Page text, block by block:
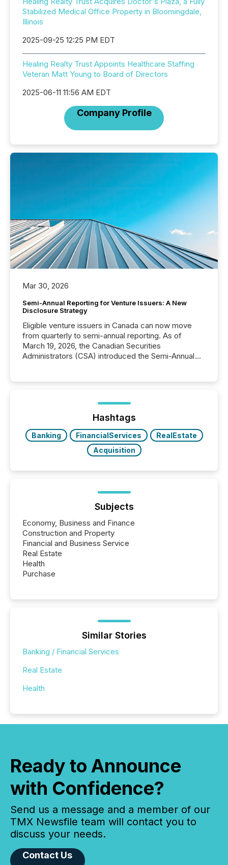
Stabilized Medical Office Property in Bloomingdale,
Illinois
2025-09-25 12:25 PM EDT
Healing Realty Trust Appoints Healthcare Staffing
Veteran Matt Young to Board of Directors
2025-06-11 11:56 AM EDT
Company Profile
Mar 30, 2026
Semi-Annual Reporting for Venture Issuers: A New
Disclosure Strategy
Eligible venture issuers in Canada can now move
from quarterly to semi-annual reporting. As of
March 19, 2026, the Canadian Securities
Administrators (CSA) introduced the Semi-Annual
optionally skip first and third quarter financial filings .
This reduces overall reporting burdens and costs. It
also...
Hashtags
Banking FinancialServices
RealEstate
Acquisition
Subjects
Economy, Business and Finance
Construction and Property
Financial and Business Service
Real Estate
Health
Purchase
Similar Stories
Banking / Financial Services
Real Estate
Health
Ready to Announce
with Confidence?
Send us a message and a member of our
TMX Newsfile team will contact you to
discuss your needs.
Contact Us